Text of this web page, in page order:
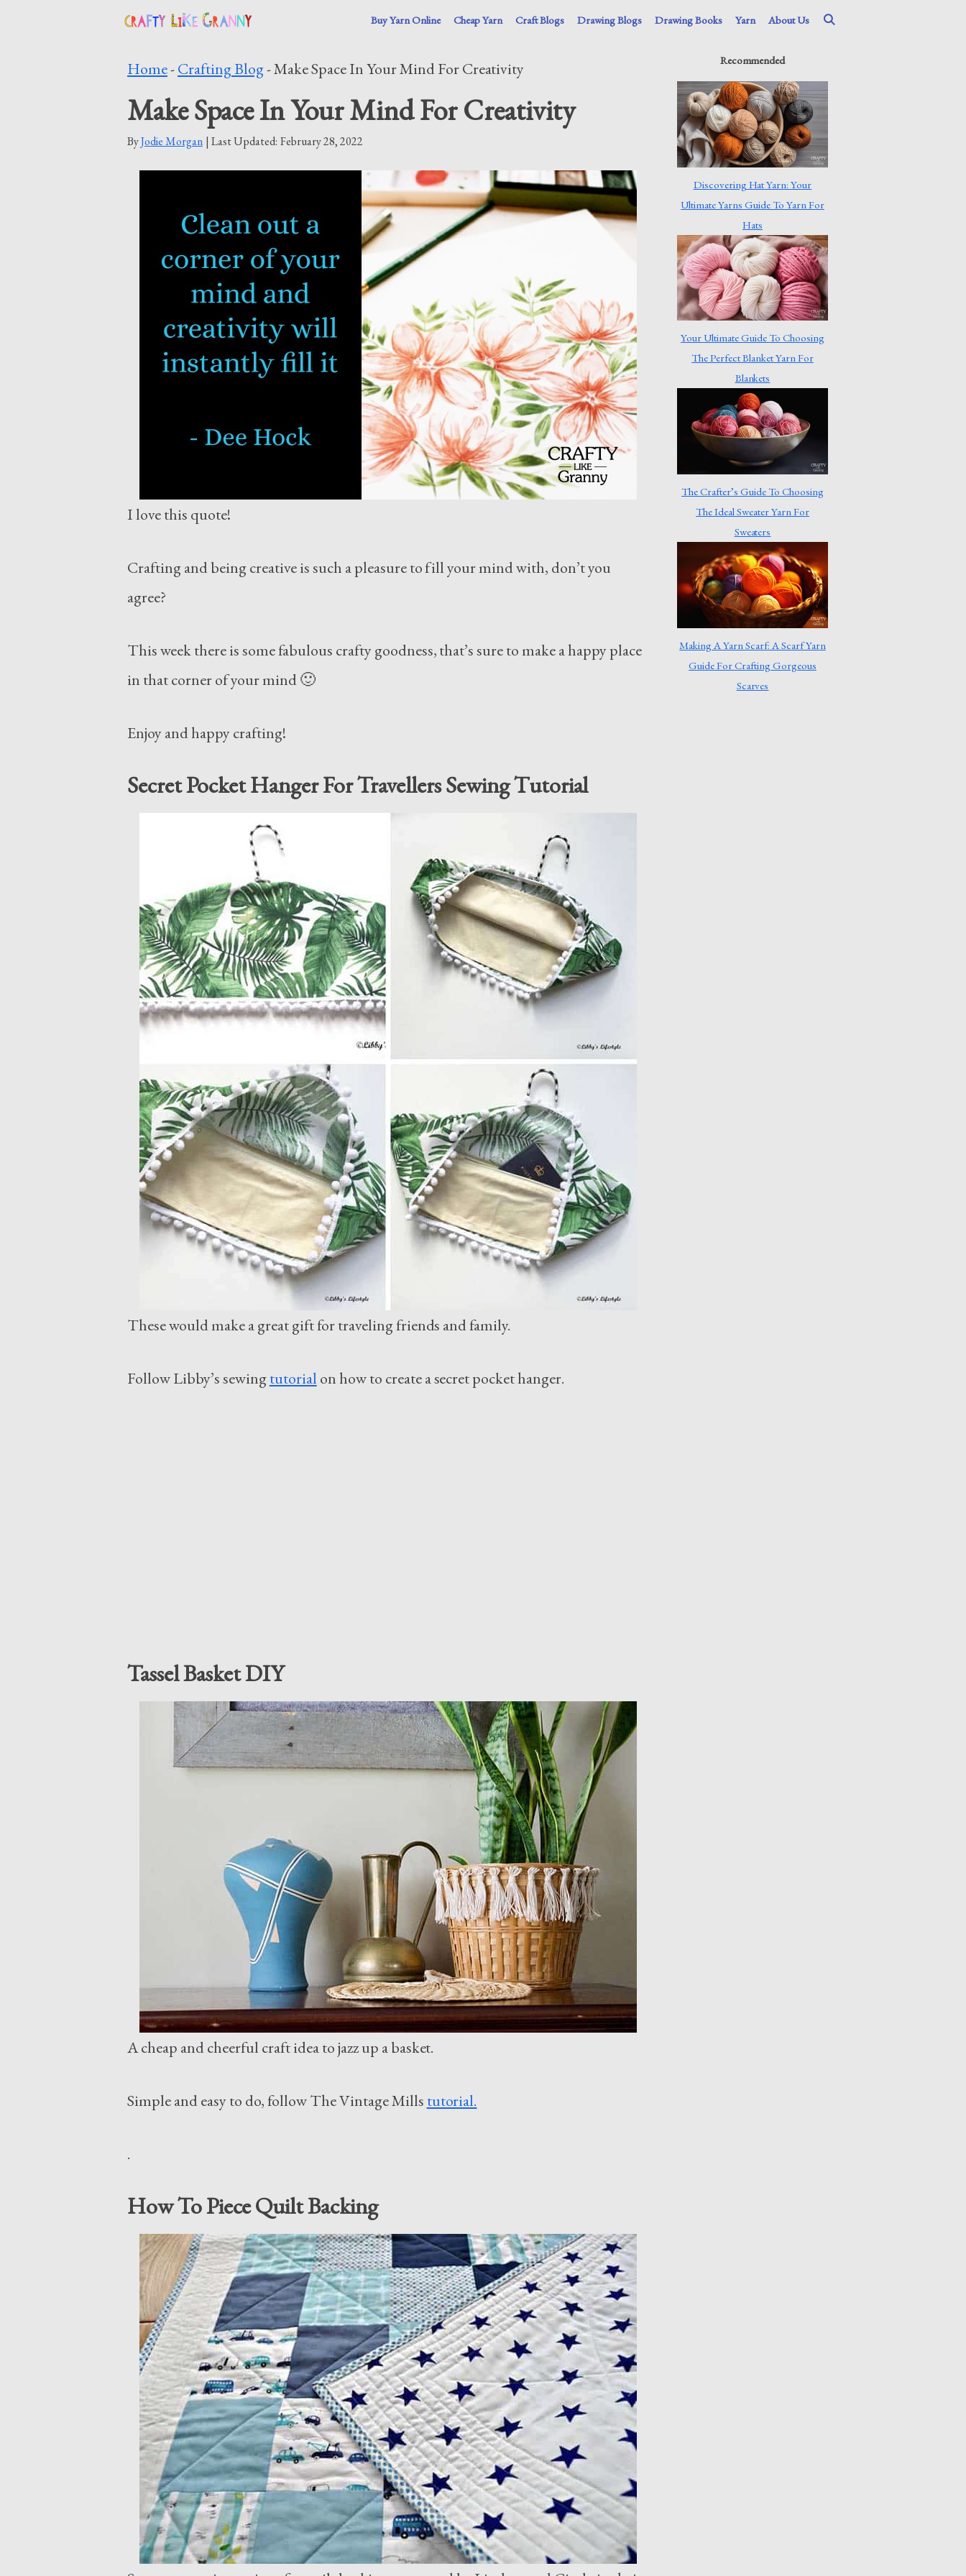
Buy Yarn Online Cheap Yarn Craft Blogs Drawing Blogs Drawing Books Yarn About Us
Home-Crafting Blog-Make Space In Your Mind For Creativity
Make Space In Your Mind For Creativity
ByJodie Morgan | Last Updated: February 28, 2022
I love this quote!
Crafting and being creative is such a pleasure to fill your mind with, don’t you
agree?
This week there is some fabulous crafty goodness, that’s sure to make a happy place
in that corner of your mind 🙂
Enjoy and happy crafting!
Secret Pocket Hanger For Travellers Sewing Tutorial
These would make a great gift for traveling friends and family.
Follow Libby’s sewingtutorial on how to create a secret pocket hanger.
Tassel Basket DIY
A cheap and cheerful craft idea to jazz up a basket.
Simple and easy to do, follow The Vintage Mills tutorial.
.
How To Piece Quilt Backing
Recommended
Discovering Hat Yarn: Your
Ultimate Yarns Guide To Yarn For
Hats
Your Ultimate Guide To Choosing
The Perfect Blanket Yarn For
Blankets
The Crafter’s Guide To Choosing
The Ideal Sweater Yarn For
Sweaters
Making A Yarn Scarf: A Scarf Yarn
Guide For Crafting Gorgeous
Scarves